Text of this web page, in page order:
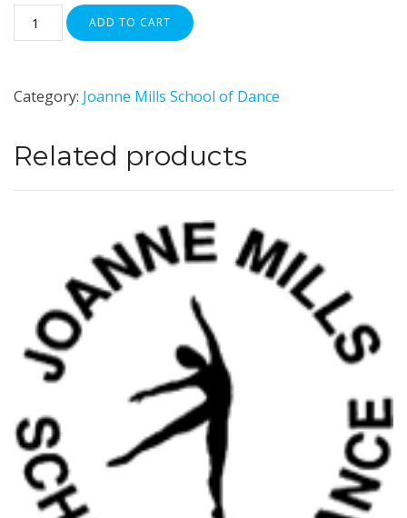
ADD TO CART
Category: Joanne Mills School of Dance
Related products